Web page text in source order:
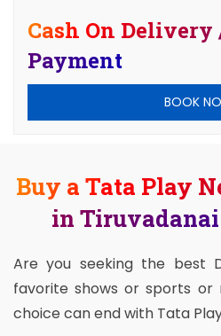
Cash On
Payment
BOOK
Buy a Tata Play
in
Are you seeking the best
favorite shows or sports or
choice can end with Tata